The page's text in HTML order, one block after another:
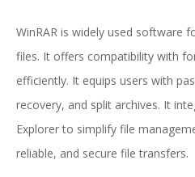
WinRAR is widely used software
files. It offers compatibility with
efficiently. It equips users with
recovery, and split archives. It
Explorer to simplify file
reliable, and secure file transfers.